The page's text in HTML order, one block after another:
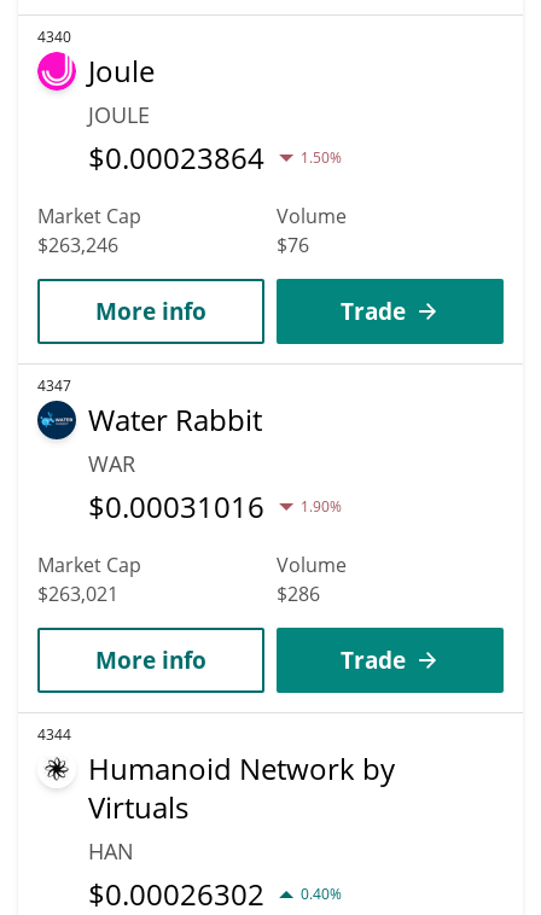
4340
Joule
JOULE
$0.00023864 1.50%
Market Cap
$263,246
Volume
$76
More info Trade
4347
Water Rabbit
WAR
$0.00031016 1.90%
Market Cap
$263,021
Volume
$286
More info Trade
4344
Humanoid Network by
Virtuals
HAN
$0.00026302 0.40%